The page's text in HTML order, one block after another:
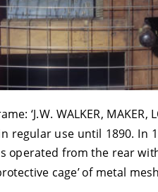
‘J.W. WALKER,
regular use until 1890.
operated from the rear
cage’ of metal